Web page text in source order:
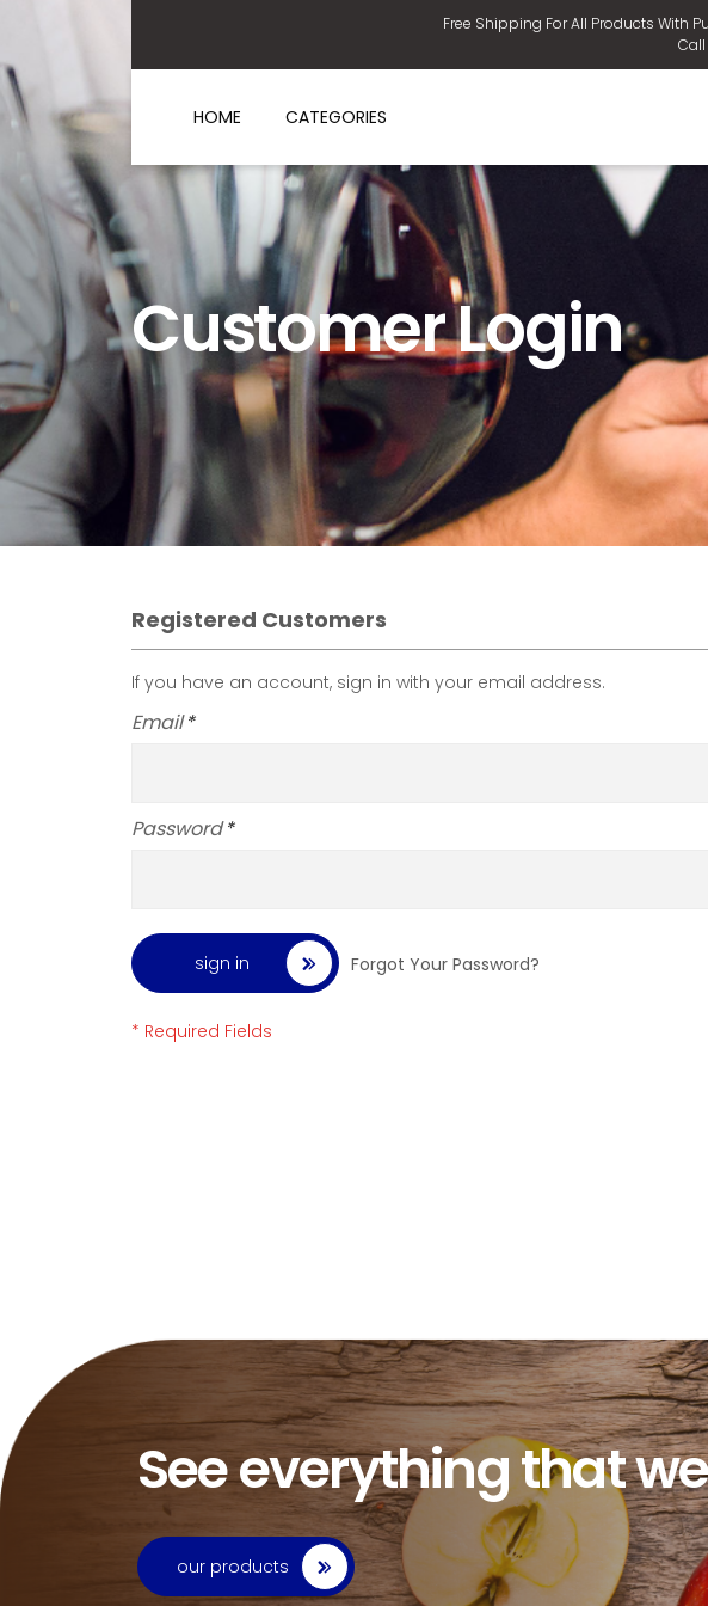
Free Shipping For All Products With
Call
HOME CATEGORIES
Customer Login
Registered Customers
If you have an account, sign in with your email address.
Email
Password
sign in Forgot Your Password?
See everything that
our products